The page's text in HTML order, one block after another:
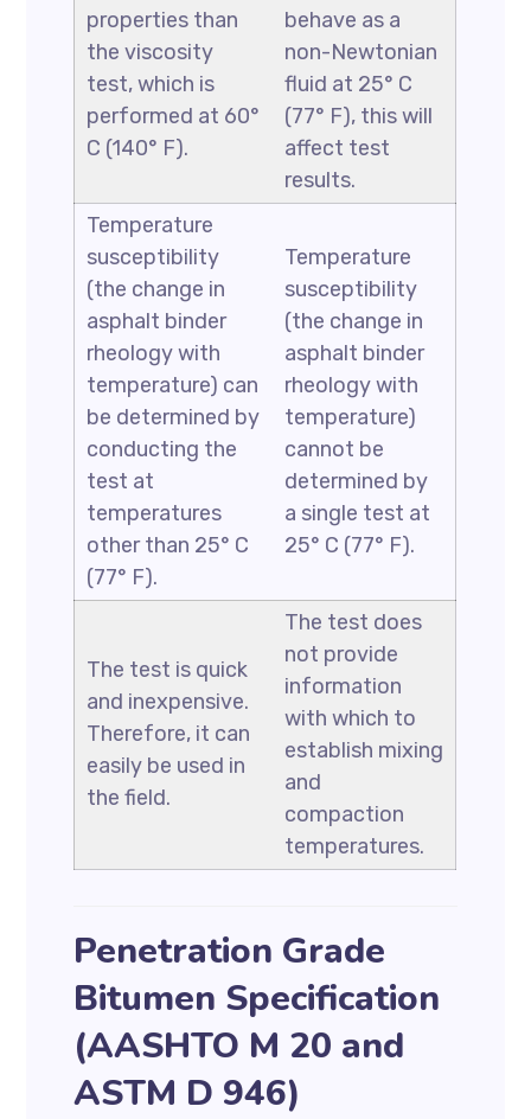
properties than
the viscosity
test, which is
performed at 60°
C (140° F).
behave as a
non-Newtonian
fluid at 25° C
(77° F), this will
affect test
results.
Temperature
susceptibility
(the change in
asphalt binder
rheology with
temperature) can
be determined by
conducting the
test at
temperatures
other than 25° C
(77° F).
Temperature
susceptibility
(the change in
asphalt binder
rheology with
temperature)
cannot be
determined by
a single test at
25° C (77° F).
The test is quick
and inexpensive.
Therefore, it can
easily be used in
the field.
The test does
not provide
information
with which to
establish mixing
and
compaction
temperatures.
Penetration Grade
Bitumen Specification
(AASHTO M 20 and
ASTM D 946)